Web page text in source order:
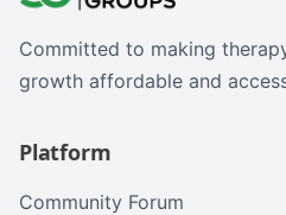
Committed to making
growth affordable and
Platform
Community Forum